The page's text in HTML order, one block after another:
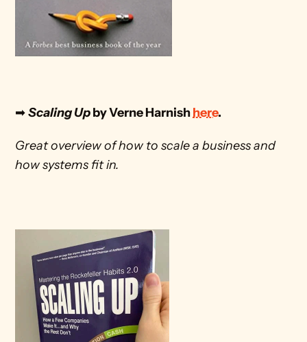
➡ Scaling Up by Verne Harnish here.
Great overview of how to scale a business and
how systems fit in.